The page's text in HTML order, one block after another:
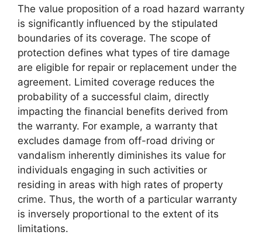
The value proposition of a road hazard warranty
is significantly influenced by the stipulated
boundaries of its coverage. The scope of
protection defines what types of tire damage
are eligible for repair or replacement under the
agreement. Limited coverage reduces the
probability of a successful claim, directly
impacting the financial benefits derived from
the warranty. For example, a warranty that
excludes damage from off-road driving or
vandalism inherently diminishes its value for
individuals engaging in such activities or
residing in areas with high rates of property
crime. Thus, the worth of a particular warranty
is inversely proportional to the extent of its
limitations.